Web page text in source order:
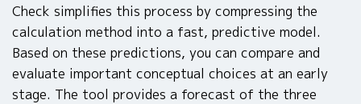
Check simplifies this process by compressing the
calculation method into a fast, predictive model.
Based on these predictions, you can compare and
evaluate important conceptual choices at an early
stage. The tool provides a forecast of the three